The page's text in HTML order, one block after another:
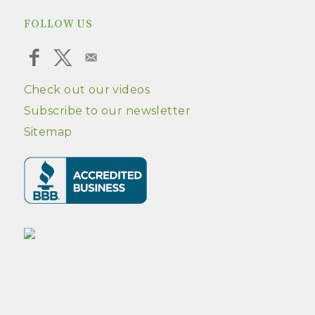
FOLLOW US
Check out our videos
Subscribe to our newsletter
Sitemap